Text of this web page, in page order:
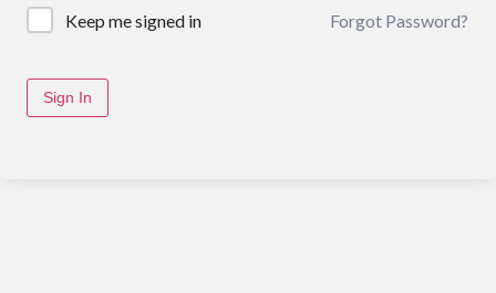
Keep me signed in Forgot Password?
Sign In